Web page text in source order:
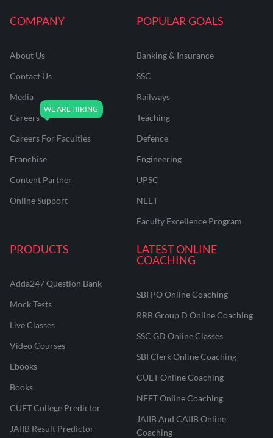
COMPANY
About Us
Contact Us
Media
Careers
Careers For Faculties
Franchise
Content Partner
Online Support
POPULAR GOALS
Banking & Insurance
SSC
Railways
Teaching
Defence
Engineering
UPSC
NEET
Faculty Excellence Program
PRODUCTS
Adda247 Question Bank
Mock Tests
Live Classes
Video Courses
Ebooks
Books
CUET College Predictor
JAIIB Result Predictor
LATEST ONLINE
COACHING
SBI PO Online Coaching
RRB Group D Online Coaching
SSC GD Online Classes
SBI Clerk Online Coaching
CUET Online Coaching
NEET Online Coaching
JAIIB And CAIIB Online
Coaching